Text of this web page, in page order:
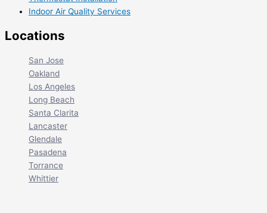
Indoor Air Quality Services
Locations
San Jose
Oakland
Los Angeles
Long Beach
Santa Clarita
Lancaster
Glendale
Pasadena
Torrance
Whittier